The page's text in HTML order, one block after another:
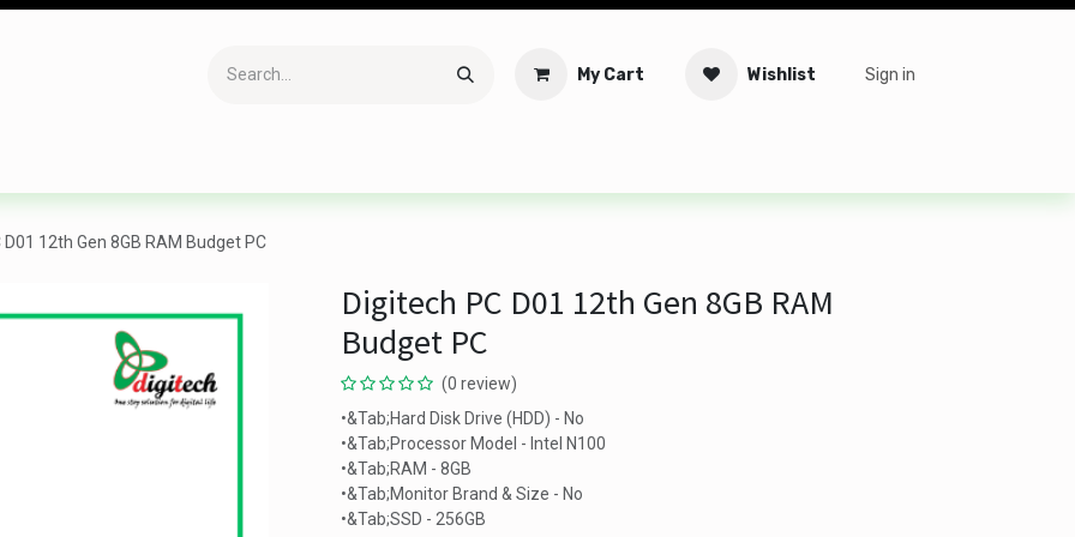
My Cart Wishlist Sign in
D01 12th Gen 8GB RAM Budget PC
Digitech PC D01 12th Gen 8GB RAM
Budget PC
(0 review)
•&Tab;Hard Disk Drive (HDD) - No
•&Tab;Processor Model - Intel N100
•&Tab;RAM - 8GB
•&Tab;Monitor Brand & Size - No
•&Tab;SSD - 256GB